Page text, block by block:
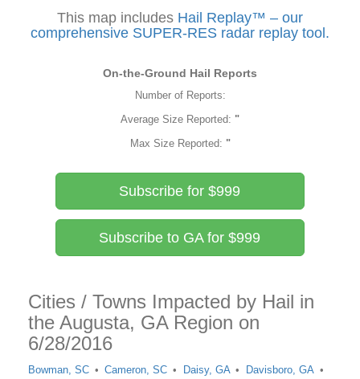
This map includes Hail Replay™ – our
comprehensive SUPER-RES radar replay tool.
On-the-Ground Hail Reports
Number of Reports:
Average Size Reported: "
Max Size Reported: "
Subscribe for $999
Subscribe to GA for $999
Cities / Towns Impacted by Hail in
the Augusta, GA Region on
6/28/2016
Bowman, SC Cameron, SC Daisy, GA
Davisboro, GA